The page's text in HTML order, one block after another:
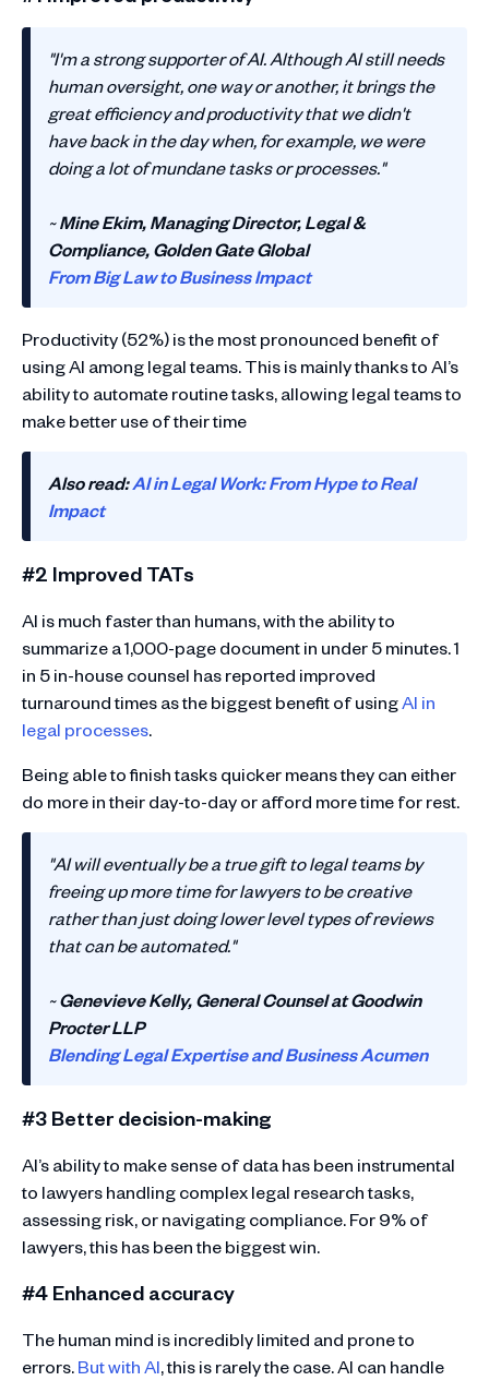
"I'm a strong supporter of AI. Although AI still needs
human oversight, one way or another, it brings the
great efficiency and productivity that we didn't
have back in the day when, for example, we were
doing a lot of mundane tasks or processes."
~Mine Ekim, Managing Director, Legal &
Compliance, Golden Gate Global
From Big Law to Business Impact
Productivity (52%) is the most pronounced benefit of
using AI among legal teams. This is mainly thanks to AI’s
ability to automate routine tasks, allowing legal teams to
make better use of their time
Also read:AI in Legal Work: From Hype to Real
Impact
#2 Improved TATs
AI is much faster than humans, with the ability to
summarize a 1,000-page document in under 5 minutes. 1
in 5 in-house counsel has reported improved
turnaround times as the biggest benefit of usingAI in
legal processes.
Being able to finish tasks quicker means they can either
do more in their day-to-day or afford more time for rest.
"AI will eventually be a true gift to legal teams by
freeing up more time for lawyers to be creative
rather than just doing lower level types of reviews
that can be automated."
~Genevieve Kelly, General Counsel at Goodwin
Procter LLP
Blending Legal Expertise and Business Acumen
#3 Better decision-making
AI’s ability to make sense of data has been instrumental
to lawyers handling complex legal research tasks,
assessing risk, or navigating compliance. For 9% of
lawyers, this has been the biggest win.
#4 Enhanced accuracy
The human mind is incredibly limited and prone to
errors.But with AI, this is rarely the case. AI can handle